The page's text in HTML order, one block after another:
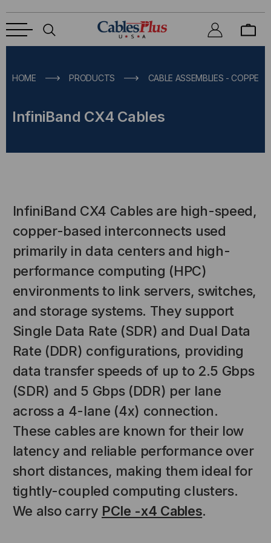
HOME PRODUCTS CABLE ASSEMBLIES - COPPER
InfiniBand CX4 Cables
InfiniBand CX4 Cables are high-speed,
copper-based interconnects used
primarily in data centers and high-
performance computing (HPC)
environments to link servers, switches,
and storage systems. They support
Single Data Rate (SDR) and Dual Data
Rate (DDR) configurations, providing
data transfer speeds of up to 2.5 Gbps
(SDR) and 5 Gbps (DDR) per lane
across a 4-lane (4x) connection.
These cables are known for their low
latency and reliable performance over
short distances, making them ideal for
tightly-coupled computing clusters.
We also carry PCIe -x4 Cables.
SYSTEMS
to the
STICKLERS
Sticklers™ Pro360™ Touchless